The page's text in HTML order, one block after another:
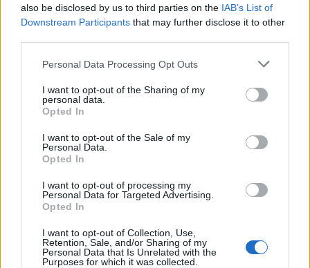
also be disclosed by us to third parties on the IAB’s List of
Downstream Participants that may further disclose it to other
Please note that this website/app uses one or more Google
not limited to your visit or usage behaviour. You may click to
grant or deny consent to Google and its third-party tags to
use your data for below specified purposes in below Google
consent section.
Personal Data Processing Opt Outs
I want to opt-out of the Sharing of my
personal data.
Opted In
I want to opt-out of the Sale of my
Personal Data.
Opted In
I want to opt-out of processing my
Personal Data for Targeted Advertising.
Opted In
I want to opt-out of Collection, Use,
Retention, Sale, and/or Sharing of my
Personal Data that Is Unrelated with the
Purposes for which it was collected.